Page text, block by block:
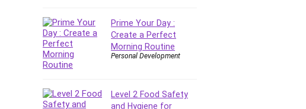
Email Server
Empathy
Employment Law
English Grammar
Fundamentals
Prime Your Day :
Create a Perfect
Morning Routine
Personal Development
Level 2 Food Safety
and Hygiene for